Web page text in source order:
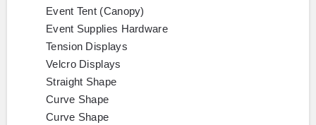
Event Tent (Canopy)
Event Supplies Hardware
Tension Displays
Velcro Displays
Straight Shape
Curve Shape
Curve Shape